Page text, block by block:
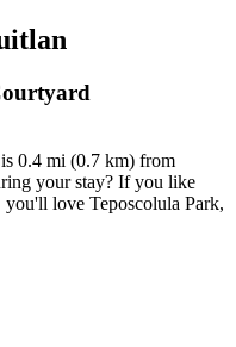
0.4 mi (0.7 km) from
your stay? If you like
love Teposcolula Park,